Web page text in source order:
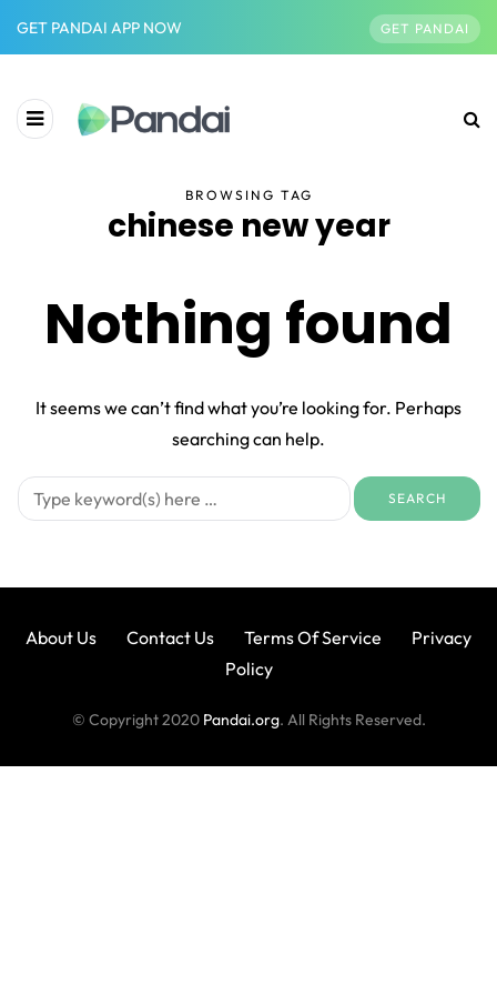
GET PANDAI APP NOW GET PANDAI
BROWSING TAG
chinese new year
Nothing found
It seems we can’t find what you’re looking for. Perhaps
searching can help.
About Us Contact Us Terms Of Service
Privacy
Policy
© Copyright 2020 Pandai.org. All Rights Reserved.